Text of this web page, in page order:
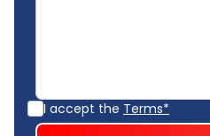
I accept the Terms*